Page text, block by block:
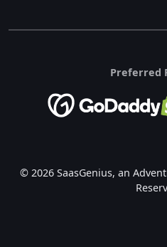
Preferred
© 2026 SaasGenius, an